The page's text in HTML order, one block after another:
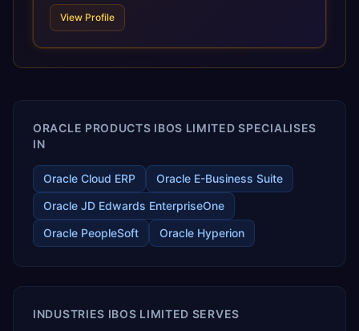
technologies. For organizations leveraging the power and
scale of Oracle Fusion, Trevera’s leading methodologies
releases ROI over the short and long terms. Trevera
View Profile
ORACLE PRODUCTS IBOS LIMITED SPECIALISES
IN
Oracle Cloud ERP
Oracle E-Business Suite
Oracle JD Edwards EnterpriseOne
Oracle PeopleSoft
Oracle Hyperion
INDUSTRIES IBOS LIMITED SERVES